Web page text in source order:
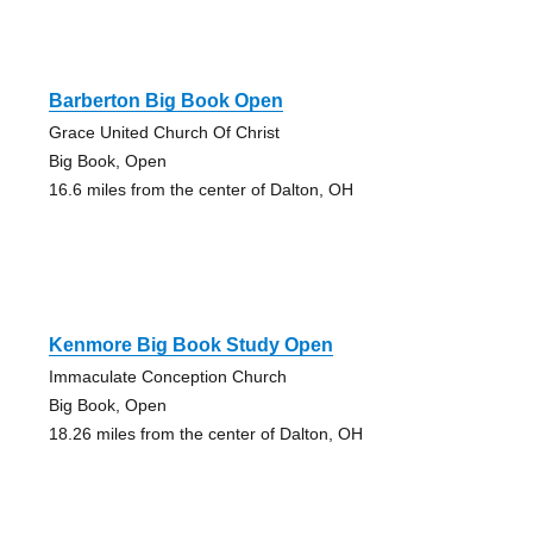
Barberton Big Book Open
Grace United Church Of Christ
Big Book, Open
16.6 miles from the center of Dalton, OH
Kenmore Big Book Study Open
Immaculate Conception Church
Big Book, Open
18.26 miles from the center of Dalton, OH